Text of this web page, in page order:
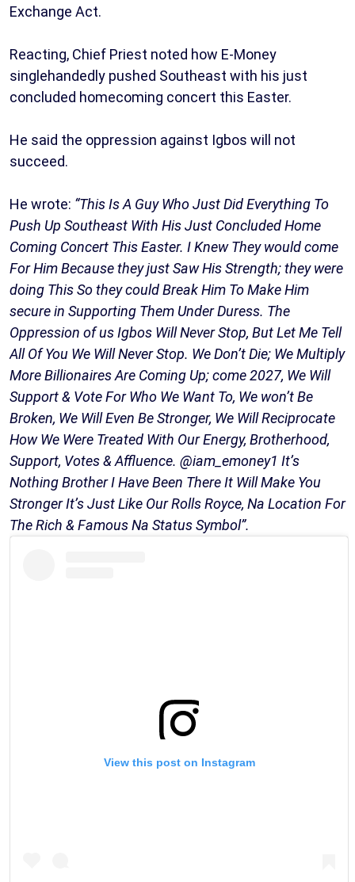
Exchange Act.
Reacting, Chief Priest noted how E-Money
singlehandedly pushed Southeast with his just
concluded homecoming concert this Easter.
He said the oppression against Igbos will not
succeed.
He wrote: “This Is A Guy Who Just Did Everything To
Push Up Southeast With His Just Concluded Home
Coming Concert This Easter. I Knew They would come
For Him Because they just Saw His Strength; they were
doing This So they could Break Him To Make Him
secure in Supporting Them Under Duress. The
Oppression of us Igbos Will Never Stop, But Let Me Tell
All Of You We Will Never Stop. We Don’t Die; We Multiply
More Billionaires Are Coming Up; come 2027, We Will
Support & Vote For Who We Want To, We won’t Be
Broken, We Will Even Be Stronger, We Will Reciprocate
How We Were Treated With Our Energy, Brotherhood,
Support, Votes & Affluence. @iam_emoney1 It’s
Nothing Brother I Have Been There It Will Make You
Stronger It’s Just Like Our Rolls Royce, Na Location For
The Rich & Famous Na Status Symbol”.
View this post on Instagram